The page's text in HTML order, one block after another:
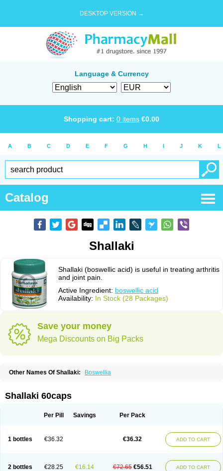
DESKTOP VERSION →
Language & Currency
Shopping cart: 0 items €0.00
A B C D E F G H I J K L
Catalog
Shallaki
Shallaki (boswellic acid) is useful in treating arthritis
and joint pain.
Active Ingredient: boswellic acid
Availability: In Stock (28 Packages)
Save your money
Mega Discounts on Big Packs
Other Names Of Shallaki: Boswellia
Shallaki 60caps
Per Pill Savings Per Pack
1 bottles €36.32 €36.32 ADD TO CART
2 bottles €28.25 €16.14 €72.65 €56.51 ADD TO CART